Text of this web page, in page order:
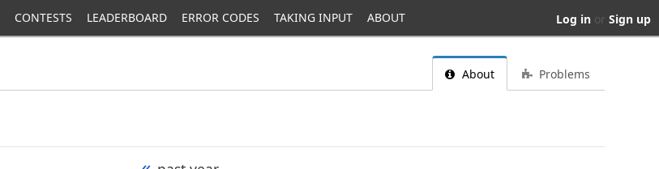
CONTESTS LEADERBOARD ERROR CODES TAKING INPUT ABOUT Log in or Sign up
About Problems